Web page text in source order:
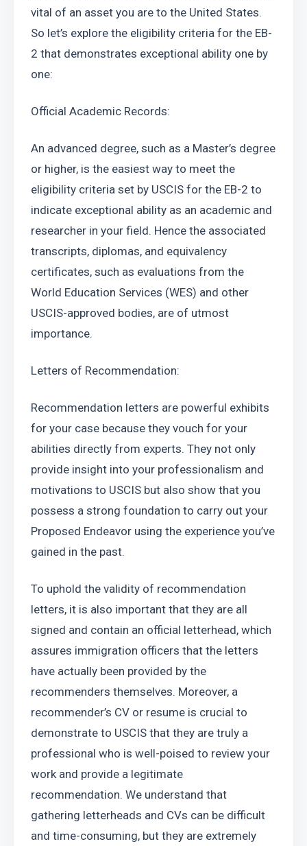
vital of an asset you are to the United States.
So let’s explore the eligibility criteria for the EB-
2 that demonstrates exceptional ability one by
one:
Official Academic Records:
An advanced degree, such as a Master’s degree
or higher, is the easiest way to meet the
eligibility criteria set by USCIS for the EB-2 to
indicate exceptional ability as an academic and
researcher in your field. Hence the associated
transcripts, diplomas, and equivalency
certificates, such as evaluations from the
World Education Services (WES) and other
USCIS-approved bodies, are of utmost
importance.
Letters of Recommendation:
Recommendation letters are powerful exhibits
for your case because they vouch for your
abilities directly from experts. They not only
provide insight into your professionalism and
motivations to USCIS but also show that you
possess a strong foundation to carry out your
Proposed Endeavor using the experience you’ve
gained in the past.
To uphold the validity of recommendation
letters, it is also important that they are all
signed and contain an official letterhead, which
assures immigration officers that the letters
have actually been provided by the
recommenders themselves. Moreover, a
recommender’s CV or resume is crucial to
demonstrate to USCIS that they are truly a
professional who is well-poised to review your
work and provide a legitimate
recommendation. We understand that
gathering letterheads and CVs can be difficult
and time-consuming, but they are extremely